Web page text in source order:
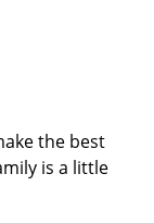
the best
is a little